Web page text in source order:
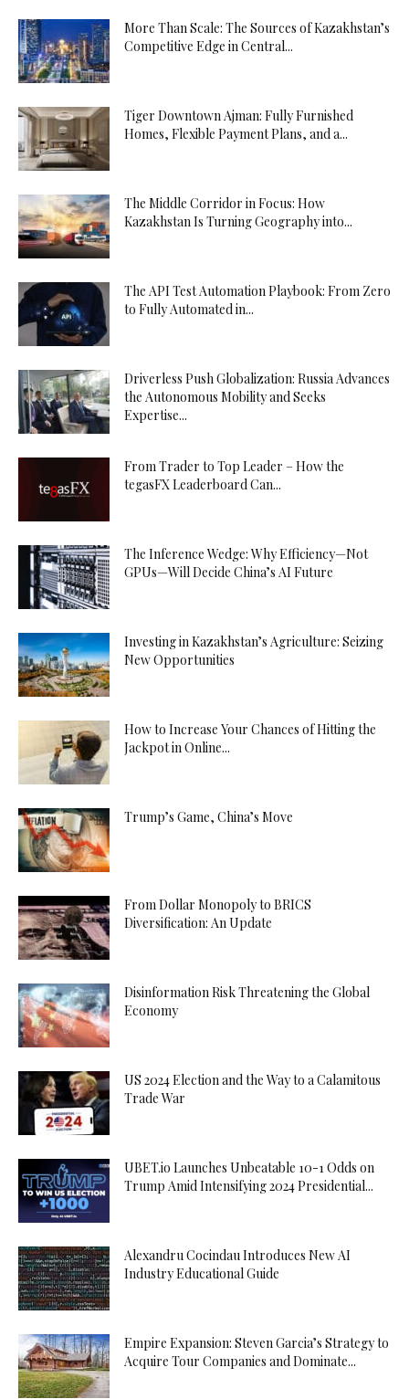
Escort
Kars
Escort
Escort
Kayseri
Escort
Kıbrıs
Escort
Kırıkkale
Kırklareli
Escort
Kırşehir
Kilis
Escort
Kocaeli
Escort
Konya
Escort
Malatya
Escort
Escort
Maraş
Escort
Mardin
Escort
Mersin
Escort
Muğla
Escort
Muş
Nevşehir
Escort
Niğde
Escort
Ordu
Escort
Osmaniye
Escort
Rize
Escort
Escort
Samsun
Escort
Escort
Sinop
Escort
Sivas
Escort
Şırnak
More Than Scale: The Sources of Kazakhstan’s
Competitive Edge in Central...
Tiger Downtown Ajman: Fully Furnished
Homes, Flexible Payment Plans, and a...
The Middle Corridor in Focus: How
Kazakhstan Is Turning Geography into...
The API Test Automation Playbook: From Zero
to Fully Automated in...
Driverless Push Globalization: Russia Advances
the Autonomous Mobility and Seeks
Expertise...
From Trader to Top Leader – How the
tegasFX Leaderboard Can...
The Inference Wedge: Why Efficiency—Not
GPUs—Will Decide China’s AI Future
Investing in Kazakhstan’s Agriculture: Seizing
New Opportunities
How to Increase Your Chances of Hitting the
Jackpot in Online...
Trump’s Game, China’s Move
From Dollar Monopoly to BRICS
Diversification: An Update
Disinformation Risk Threatening the Global
Economy
US 2024 Election and the Way to a Calamitous
Trade War
UBET.io Launches Unbeatable 10-1 Odds on
Trump Amid Intensifying 2024 Presidential...
Alexandru Cocindau Introduces New AI
Industry Educational Guide
Empire Expansion: Steven Garcia’s Strategy to
Acquire Tour Companies and Dominate...